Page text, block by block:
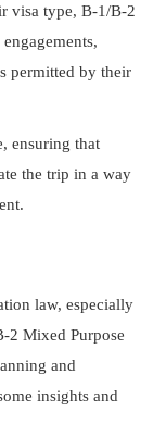
visa type, B-1/B-2
permitted by their
ensuring that
the trip in a way
law, especially
2 Mixed Purpose
and
insights and